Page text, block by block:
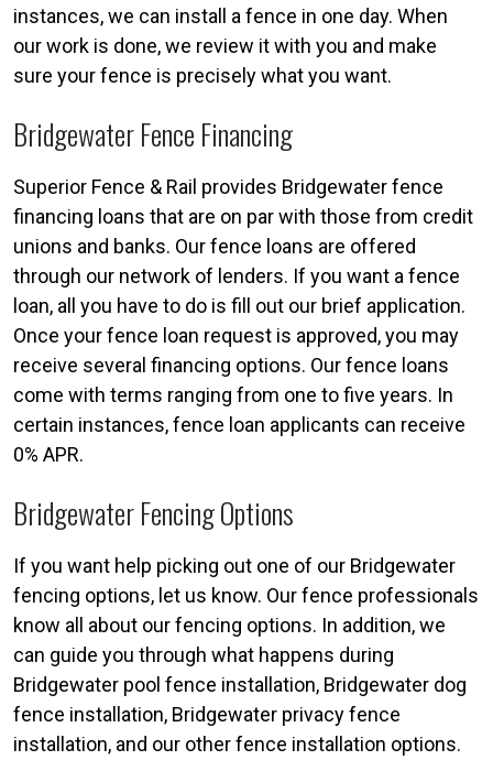
instances, we can install a fence in one day. When
our work is done, we review it with you and make
sure your fence is precisely what you want.
Bridgewater Fence Financing
Superior Fence & Rail provides Bridgewater fence
financing loans that are on par with those from credit
unions and banks. Our fence loans are offered
through our network of lenders. If you want a fence
loan, all you have to do is fill out our brief application.
Once your fence loan request is approved, you may
receive several financing options. Our fence loans
come with terms ranging from one to five years. In
certain instances, fence loan applicants can receive
0% APR.
Bridgewater Fencing Options
If you want help picking out one of our Bridgewater
fencing options, let us know. Our fence professionals
know all about our fencing options. In addition, we
can guide you through what happens during
Bridgewater pool fence installation, Bridgewater dog
fence installation, Bridgewater privacy fence
installation, and our other fence installation options.